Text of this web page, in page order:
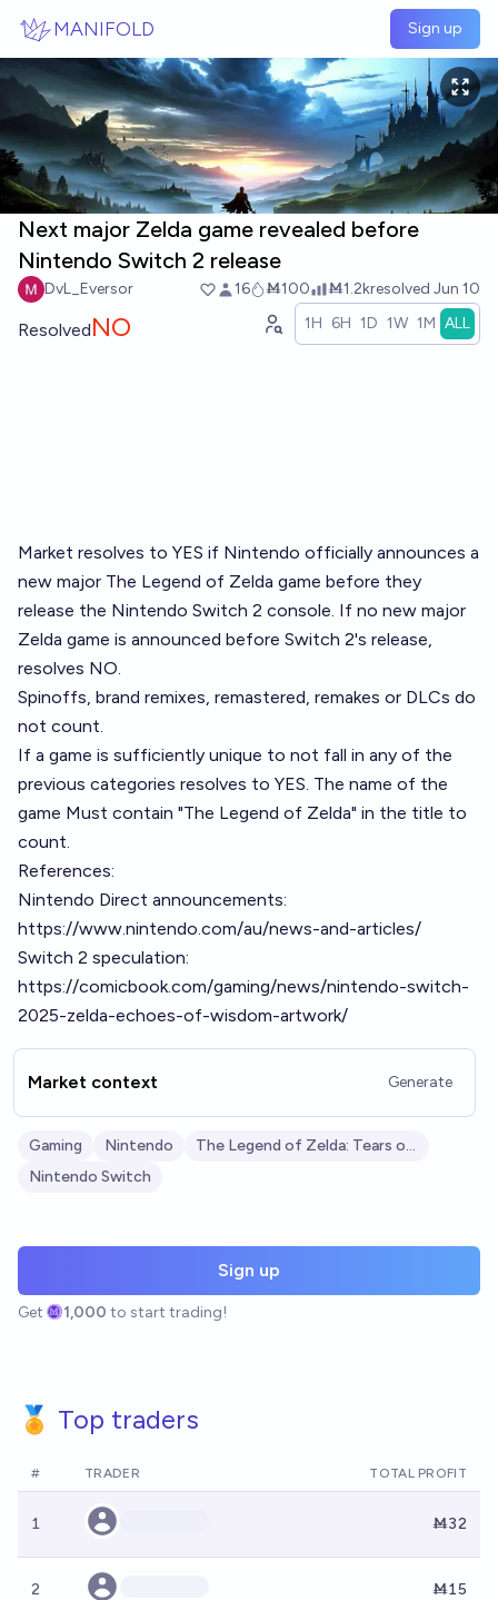
MANIFOLD Sign up
Next major Zelda game revealed before
Nintendo Switch 2 release
DvL_Eversor 16 Ṁ100 Ṁ1.2kresolved Jun 10
ResolvedNO 1H 6H 1D 1W 1M ALL
Market resolves to YES if Nintendo officially announces a
new major The Legend of Zelda game before they
release the Nintendo Switch 2 console. If no new major
Zelda game is announced before Switch 2's release,
resolves NO.
Spinoffs, brand remixes, remastered, remakes or DLCs do
not count.
If a game is sufficiently unique to not fall in any of the
previous categories resolves to YES. The name of the
game Must contain "The Legend of Zelda" in the title to
count.
References:
Nintendo Direct announcements:
https://www.nintendo.com/au/news-and-articles/
Switch 2 speculation:
https://comicbook.com/gaming/news/nintendo-switch-
2025-zelda-echoes-of-wisdom-artwork/
Market context Generate
Gaming Nintendo
The Legend of Zelda: Tears of the Kingdom
Nintendo Switch
Sign up
Get 1,000 to start trading!
🏅 Top traders
# TRADER TOTAL PROFIT
1 Ṁ32
2 Ṁ15